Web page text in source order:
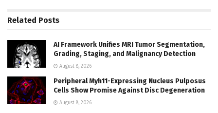
Related Posts
AI Framework Unifies MRI Tumor Segmentation,
Grading, Staging, and Malignancy Detection
August 8, 2026
Peripheral Myh11-Expressing Nucleus Pulposus
Cells Show Promise Against Disc Degeneration
August 8, 2026